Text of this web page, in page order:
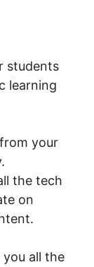
students
learning
your
the tech
on
all the